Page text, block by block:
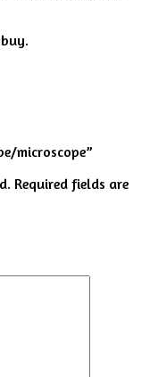
microscope”
Required fields are